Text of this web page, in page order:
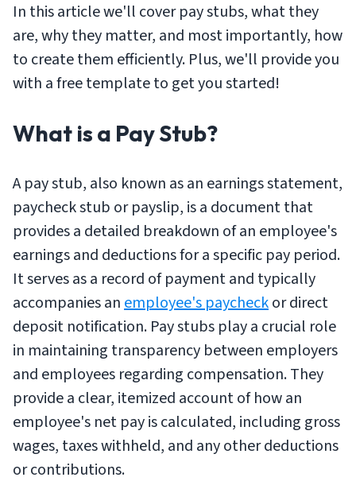
In this article we'll cover pay stubs, what they
are, why they matter, and most importantly, how
to create them efficiently. Plus, we'll provide you
with a free template to get you started!
What is a Pay Stub?
A pay stub, also known as an earnings statement,
paycheck stub or payslip, is a document that
provides a detailed breakdown of an employee's
earnings and deductions for a specific pay period.
It serves as a record of payment and typically
accompanies anemployee's paycheckor direct
deposit notification. Pay stubs play a crucial role
in maintaining transparency between employers
and employees regarding compensation. They
provide a clear, itemized account of how an
employee's net pay is calculated, including gross
wages, taxes withheld, and any other deductions
or contributions.